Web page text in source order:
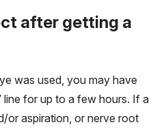
after getting a
was used, you may have
for up to a few hours. If a
or aspiration, or nerve root